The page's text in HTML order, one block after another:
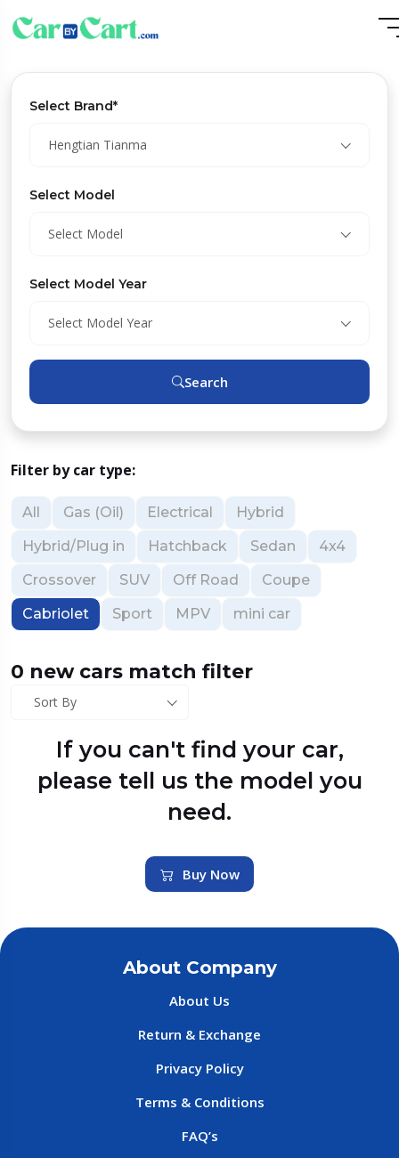
Select Brand*
Hengtian Tianma
Select Model
Select Model
Select Model Year
Select Model Year
Search
Filter by car type:
All Gas (Oil) Electrical
Hybrid
Hybrid/Plug in
Hatchback Sedan
4x4
Crossover
SUV Off Road
Coupe
Cabriolet
Sport MPV mini car
0 new cars match filter
Sort By
If you can't find your car,
please tell us the model you
need.
Buy Now
About Company
About Us
Return & Exchange
Privacy Policy
Terms & Conditions
FAQ’s